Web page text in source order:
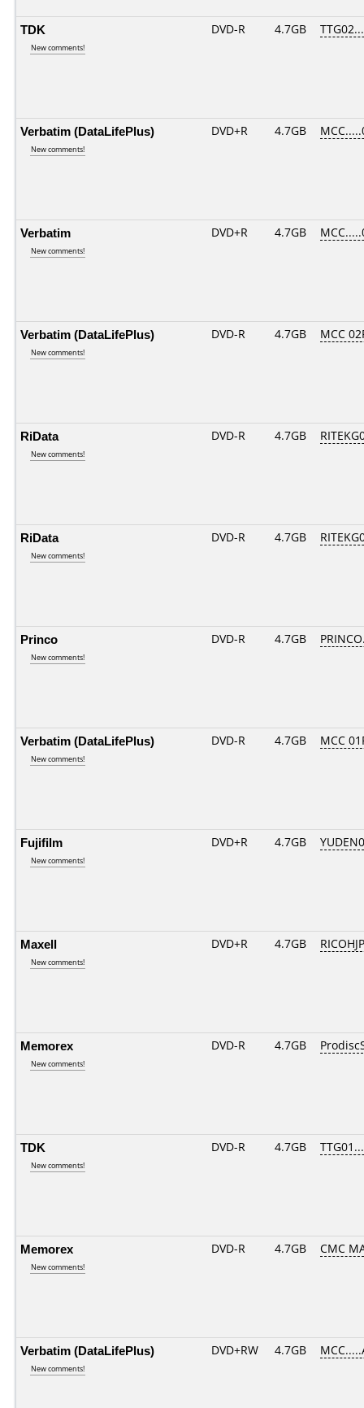
TDK
New comments!
DVD-R 4.7GB
Verbatim (DataLifePlus)
New comments!
DVD+R 4.7GB
Verbatim
New comments!
DVD+R 4.7GB
Verbatim (DataLifePlus)
New comments!
DVD-R 4.7GB MCC
RiData
New comments!
DVD-R 4.7GB
RiData
New comments!
DVD-R 4.7GB
Princo
New comments!
DVD-R 4.7GB
Verbatim (DataLifePlus)
New comments!
DVD-R 4.7GB MCC
Fujifilm
New comments!
DVD+R 4.7GB
Maxell
New comments!
DVD+R 4.7GB
Memorex
New comments!
DVD-R 4.7GB
TDK
New comments!
DVD-R 4.7GB
Memorex
New comments!
DVD-R 4.7GB CMC
Verbatim (DataLifePlus)
New comments!
DVD+RW 4.7GB